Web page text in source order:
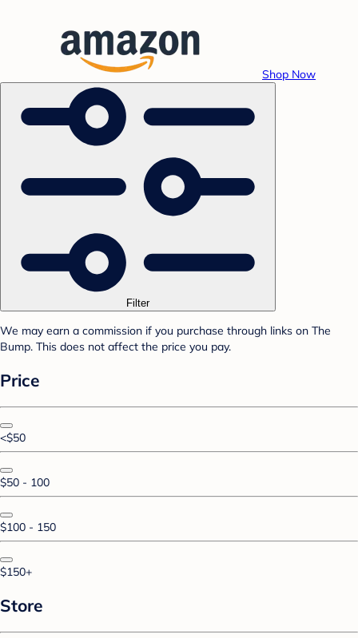
Shop Now
Filter
We may earn a commission if you purchase through links on The
Bump. This does not affect the price you pay.
Price
<$50
$50 - 100
$100 - 150
$150+
Store